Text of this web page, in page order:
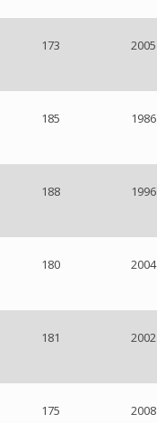
173 2005
185 1986
188 1996
180 2004
181 2002
175 2008